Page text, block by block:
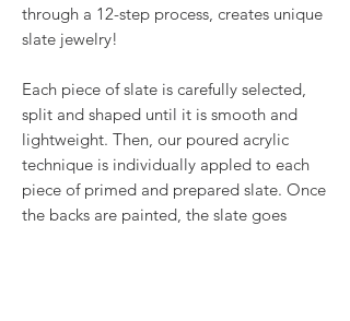
through a 12-step process, creates unique
slate jewelry!
Each piece of slate is carefully selected,
split and shaped until it is smooth and
lightweight. Then, our poured acrylic
technique is individually appled to each
piece of primed and prepared slate. Once
the backs are painted, the slate goes